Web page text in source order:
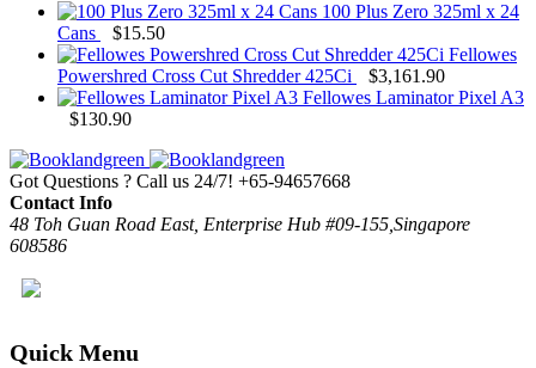
100 Plus Zero 325ml x 24
Cans
$15.50
Fellowes
Powershred Cross Cut Shredder 425Ci
$3,161.90
Fellowes Laminator Pixel A3
$130.90
Got Questions ? Call us 24/7! +65-94657668
Contact Info
48 Toh Guan Road East, Enterprise Hub #09-155,Singapore
608586
Quick Menu